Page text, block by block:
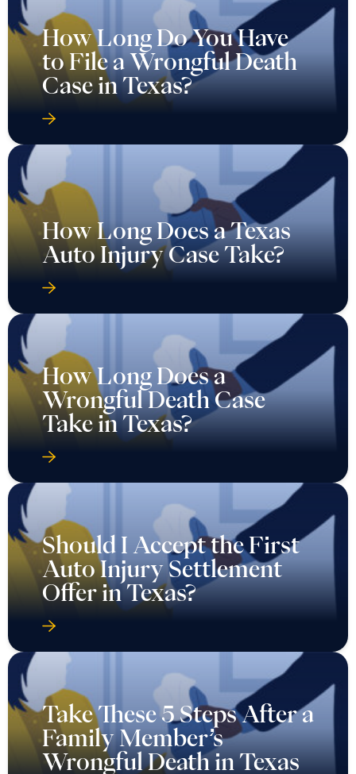
How Long Do You Have
to File a Wrongful Death
Case in Texas?
How Long Does a Texas
Auto Injury Case Take?
How Long Does a
Wrongful Death Case
Take in Texas?
Should I Accept the First
Auto Injury Settlement
Offer in Texas?
Take These 5 Steps After a
Family Member’s
Wrongful Death in Texas